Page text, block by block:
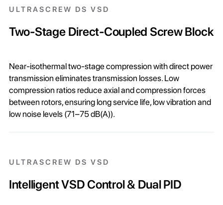
ULTRASCREW DS VSD
Two-Stage Direct-Coupled Screw Block
Near-isothermal two-stage compression with direct power
transmission eliminates transmission losses. Low
compression ratios reduce axial and compression forces
between rotors, ensuring long service life, low vibration and
low noise levels (71–75 dB(A)).
ULTRASCREW DS VSD
Intelligent VSD Control & Dual PID